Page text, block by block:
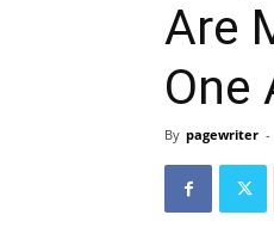
Are
One
By pagewriter -